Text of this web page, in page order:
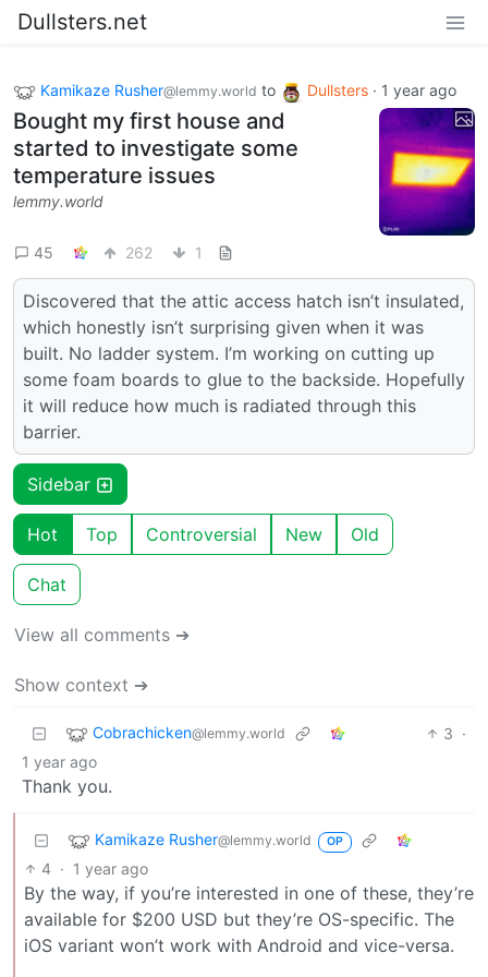
Dullsters.net
Kamikaze Rusher@lemmy.world to Dullsters · 1 year ago
Bought my first house and
started to investigate some
temperature issues
lemmy.world
45 262 1
Discovered that the attic access hatch isn’t insulated,
which honestly isn’t surprising given when it was
built. No ladder system. I’m working on cutting up
some foam boards to glue to the backside. Hopefully
it will reduce how much is radiated through this
barrier.
Sidebar
Hot Top Controversial New Old
Chat
View all comments ➔
Show context ➔
Cobrachicken@lemmy.world 3 ·
1 year ago
Thank you.
Kamikaze Rusher@lemmy.world OP
4 · 1 year ago
By the way, if you’re interested in one of these, they’re
available for $200 USD but they’re OS-specific. The
iOS variant won’t work with Android and vice-versa.